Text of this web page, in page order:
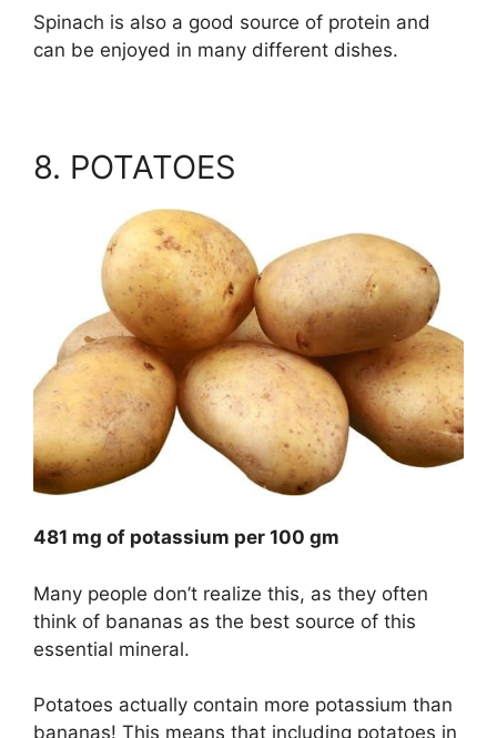
Spinach is also a good source of protein and
can be enjoyed in many different dishes.
8. POTATOES
481 mg of potassium per 100 gm
Many people don’t realize this, as they often
think of bananas as the best source of this
essential mineral.
Potatoes actually contain more potassium than
bananas! This means that including potatoes in